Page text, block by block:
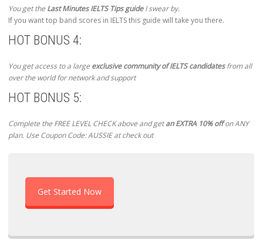
You get theLast Minutes IELTS Tips guideI swear by.
If you want top band scores in IELTS this guide will take you there.
HOT BONUS 4:
You get access to a largeexclusive community of IELTS candidatesfrom all
over the world for network and support
HOT BONUS 5:
Complete the FREE LEVEL CHECK above and getan EXTRA 10% offon ANY
plan. Use Coupon Code: AUSSIE at check out
Get Started Now